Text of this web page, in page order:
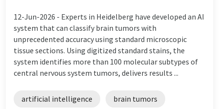
12-Jun-2026 - Experts in Heidelberg have developed an AI
system that can classify brain tumors with
unprecedented accuracy using standard microscopic
tissue sections. Using digitized standard stains, the
system identifies more than 100 molecular subtypes of
central nervous system tumors, delivers results ...
artificial intelligence brain tumors